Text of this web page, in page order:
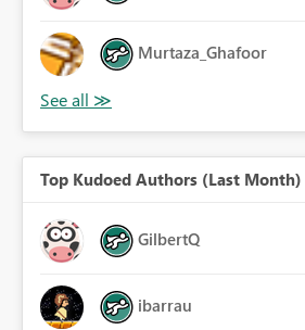
Murtaza_Ghafoor
Top Kudoed Authors (Last Month)
GilbertQ
ibarrau